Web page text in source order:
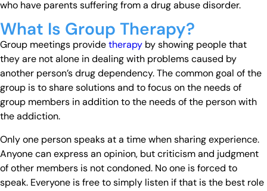
who have parents suffering from a drug abuse disorder.
What Is Group Therapy?
Group meetings providetherapy by showing people that
they are not alone in dealing with problems caused by
another person’s drug dependency. The common goal of the
group is to share solutions and to focus on the needs of
group members in addition to the needs of the person with
the addiction.
Only one person speaks at a time when sharing experience.
Anyone can express an opinion, but criticism and judgment
of other members is not condoned. No one is forced to
speak. Everyone is free to simply listen if that is the best role